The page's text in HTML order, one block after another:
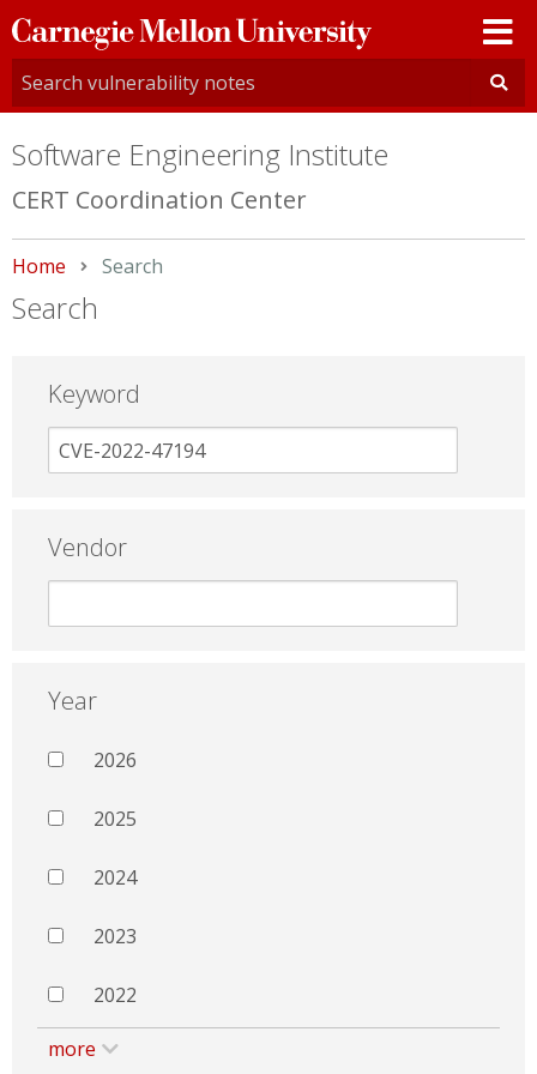
Carnegie
Mellon
University
Software Engineering Institute
CERT Coordination Center
Home Current:
Search
Search
Keyword
Vendor
Year
2026
2025
2024
2023
2022
more